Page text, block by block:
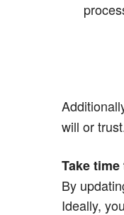
will or
Take
By
Ideally,